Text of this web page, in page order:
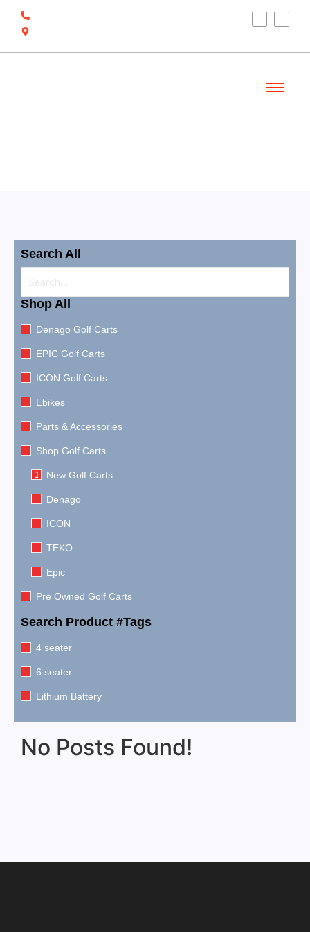
Search All
Shop All
Denago Golf Carts
EPIC Golf Carts
ICON Golf Carts
Ebikes
Parts & Accessories
Shop Golf Carts
New Golf Carts
Denago
ICON
TEKO
Epic
Pre Owned Golf Carts
Search Product #Tags
4 seater
6 seater
Lithium Battery
No Posts Found!